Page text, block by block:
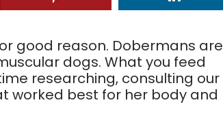
good reason. Dobermans are
dogs. What you feed
researching, consulting our
worked best for her body and